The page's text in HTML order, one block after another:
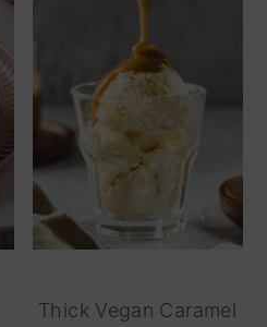
Thick Vegan Caramel